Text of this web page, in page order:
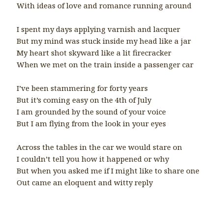
With ideas of love and romance running around
I spent my days applying varnish and lacquer
But my mind was stuck inside my head like a jar
My heart shot skyward like a lit firecracker
When we met on the train inside a passenger car
I’ve been stammering for forty years
But it’s coming easy on the 4th of July
I am grounded by the sound of your voice
But I am flying from the look in your eyes
Across the tables in the car we would stare on
I couldn’t tell you how it happened or why
But when you asked me if I might like to share one
Out came an eloquent and witty reply